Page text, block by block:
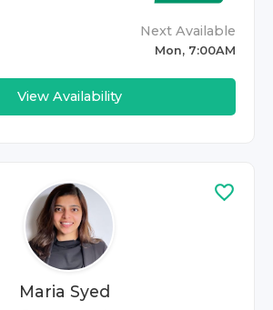
Next Available
Mon, 7:00AM
View Availability
Maria Syed